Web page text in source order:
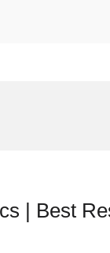
| Best